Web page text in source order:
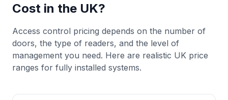
Cost in the UK?
Access control pricing depends on the number of
doors, the type of readers, and the level of
management you need. Here are realistic UK price
ranges for fully installed systems.